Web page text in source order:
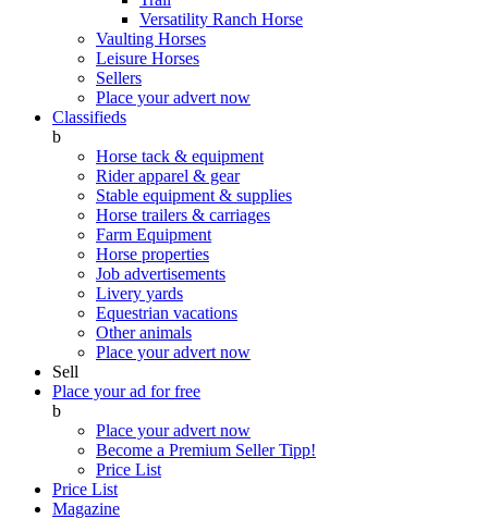
Versatility Ranch Horse
Vaulting Horses
Leisure Horses
Sellers
Place your advert now
Classifieds
b
Horse tack & equipment
Rider apparel & gear
Stable equipment & supplies
Horse trailers & carriages
Farm Equipment
Horse properties
Job advertisements
Livery yards
Equestrian vacations
Other animals
Place your advert now
Sell
Place your ad for free
b
Place your advert now
Become a Premium SellerTipp!
Price List
Price List
Magazine